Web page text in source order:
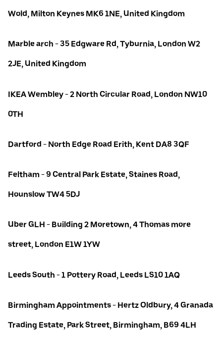
Wold, Milton Keynes MK6 1NE, United Kingdom
Marble arch - 35 Edgware Rd, Tyburnia, London W2
2JE, United Kingdom
IKEA Wembley - 2 North Circular Road, London NW10
0TH
Dartford - North Edge Road Erith, Kent DA8 3QF
Feltham - 9 Central Park Estate, Staines Road,
Hounslow TW4 5DJ
Uber GLH - Building 2 Moretown, 4 Thomas more
street, London E1W 1YW
Leeds South - 1 Pottery Road, Leeds LS10 1AQ
Birmingham Appointments - Hertz Oldbury, 4 Granada
Trading Estate, Park Street, Birmingham, B69 4LH